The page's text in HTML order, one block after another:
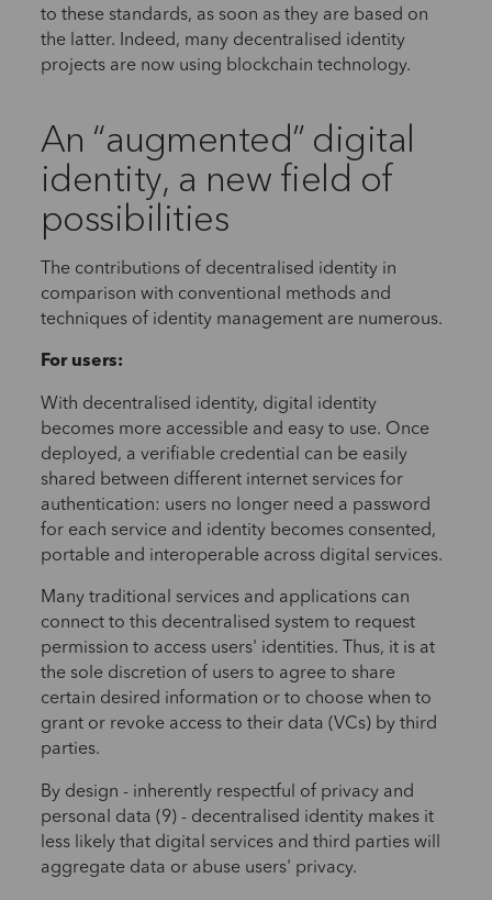
to these standards, as soon as they are based on
the latter. Indeed, many decentralised identity
projects are now using blockchain technology.
An “augmented” digital
identity, a new field of
possibilities
The contributions of decentralised identity in
comparison with conventional methods and
techniques of identity management are numerous.
For users:
With decentralised identity, digital identity
becomes more accessible and easy to use. Once
deployed, a verifiable credential can be easily
shared between different internet services for
authentication: users no longer need a password
for each service and identity becomes consented,
portable and interoperable across digital services.
Many traditional services and applications can
connect to this decentralised system to request
permission to access users' identities. Thus, it is at
the sole discretion of users to agree to share
certain desired information or to choose when to
grant or revoke access to their data (VCs) by third
parties.
By design - inherently respectful of privacy and
personal data (9) - decentralised identity makes it
less likely that digital services and third parties will
aggregate data or abuse users' privacy.